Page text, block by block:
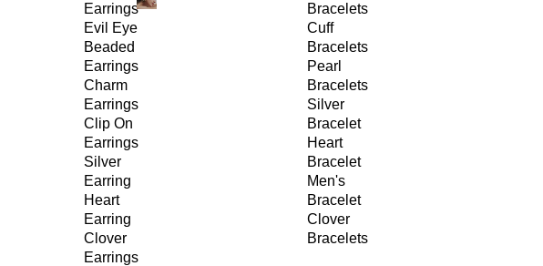
Earrings
Evil Eye
Beaded
Earrings
Charm
Earrings
Clip On
Earrings
Silver
Earring
Heart
Earring
Clover
Earrings
Bracelets
Cuff
Bracelets
Pearl
Bracelets
Silver
Bracelet
Heart
Bracelet
Men's
Bracelet
Clover
Bracelets